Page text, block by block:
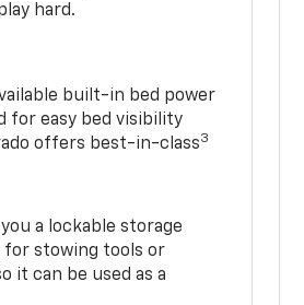
hard.
built-in bed power
for easy bed visibility
offers best-in-class3
a lockable storage
stowing tools or
it can be used as a